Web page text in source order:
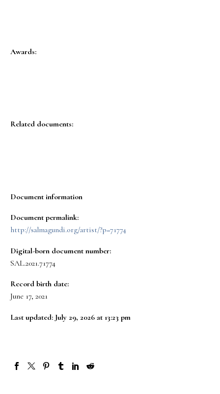
Awards:
Related documents:
Document information
Document permalink:
http://salmagundi.org/artist/?p=71774
Digital-born document number:
SAL.2021.71774
Record birth date:
June 17, 2021
Last updated: July 29, 2026 at 13:23 pm